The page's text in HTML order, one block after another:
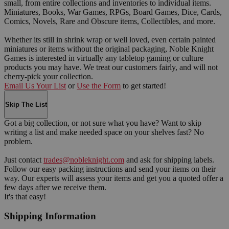
small, from entire collections and inventories to individual items.
Miniatures, Books, War Games, RPGs, Board Games, Dice, Cards,
Comics, Novels, Rare and Obscure items, Collectibles, and more.
Whether its still in shrink wrap or well loved, even certain painted
miniatures or items without the original packaging, Noble Knight
Games is interested in virtually any tabletop gaming or culture
products you may have. We treat our customers fairly, and will not
cherry-pick your collection.
Email Us Your List or Use the Form to get started!
Skip The List
Got a big collection, or not sure what you have? Want to skip
writing a list and make needed space on your shelves fast? No
problem.
Just contact trades@nobleknight.com and ask for shipping labels.
Follow our easy packing instructions and send your items on their
way. Our experts will assess your items and get you a quoted offer a
few days after we receive them.
It's that easy!
Shipping Information